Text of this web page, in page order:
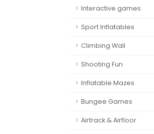
Interactive games
Sport Inflatables
Climbing Wall
Shooting Fun
Inflatable Mazes
Bungee Games
Airtrack & Airfloor